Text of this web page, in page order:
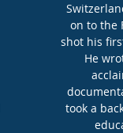
on to the
shot his
He
took a